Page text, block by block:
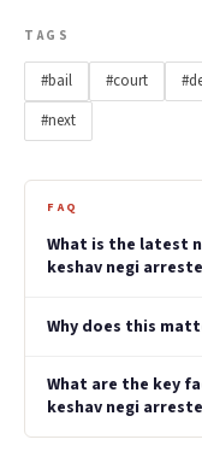
TAGS
#bail #court
#next
FAQ
What is the latest
keshav negi
Why does this
What are the key
keshav negi